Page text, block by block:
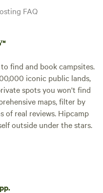
FAQ
find and book campsites.
iconic public lands,
spots you won't find
maps, filter by
of real reviews. Hipcamp
outside under the stars.